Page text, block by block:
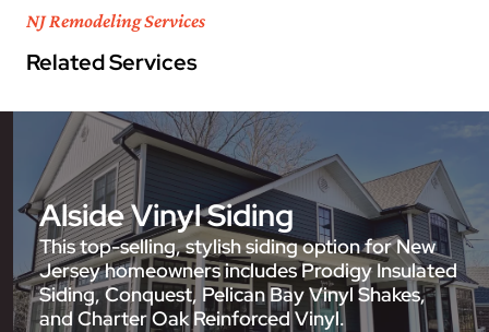
NJ Remodeling Services
Related Services
Alside Vinyl Siding
This top-selling, stylish siding option for New
Jersey homeowners includes Prodigy Insulated
Siding, Conquest, Pelican Bay Vinyl Shakes,
and Charter Oak Reinforced Vinyl.